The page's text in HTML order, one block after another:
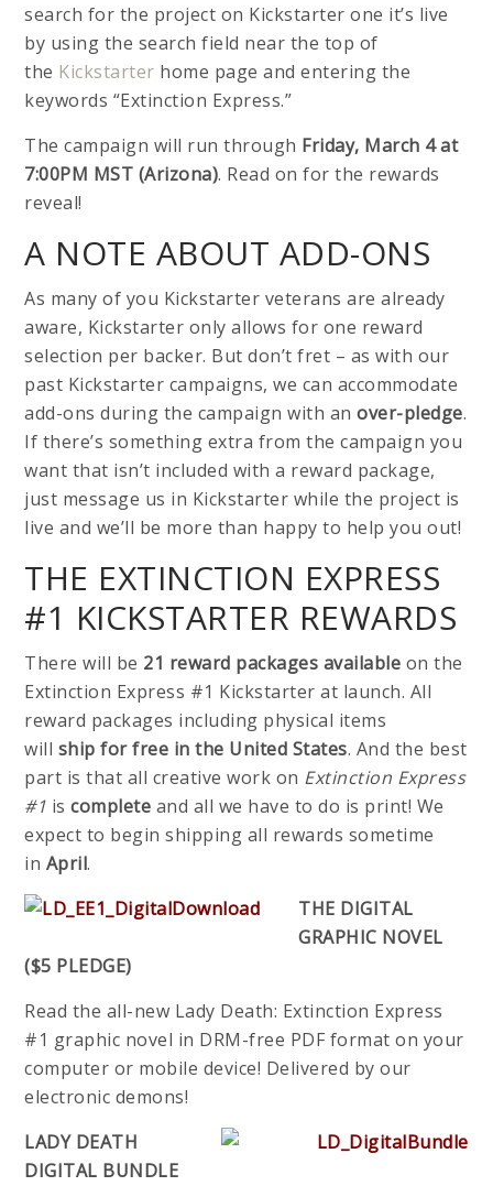
search for the project on Kickstarter one it’s live
by using the search field near the top of
the Kickstarter home page and entering the
keywords “Extinction Express.”
The campaign will run through Friday, March 4 at
7:00PM MST (Arizona). Read on for the rewards
reveal!
A NOTE ABOUT ADD-ONS
As many of you Kickstarter veterans are already
aware, Kickstarter only allows for one reward
selection per backer. But don’t fret – as with our
past Kickstarter campaigns, we can accommodate
add-ons during the campaign with anover-pledge.
If there’s something extra from the campaign you
want that isn’t included with a reward package,
just message us in Kickstarter while the project is
live and we’ll be more than happy to help you out!
THE EXTINCTION EXPRESS
#1 KICKSTARTER REWARDS
There will be 21 reward packages available on the
Extinction Express #1 Kickstarter at launch. All
reward packages including physical items
will ship for free in the United States. And the best
part is that all creative work on Extinction Express
#1 iscomplete and all we have to do is print! We
expect to begin shipping all rewards sometime
in April.
THE DIGITAL
GRAPHIC NOVEL
($5 PLEDGE)
Read the all-new Lady Death: Extinction Express
#1 graphic novel in DRM-free PDF format on your
computer or mobile device! Delivered by our
electronic demons!
LADY DEATH
DIGITAL BUNDLE